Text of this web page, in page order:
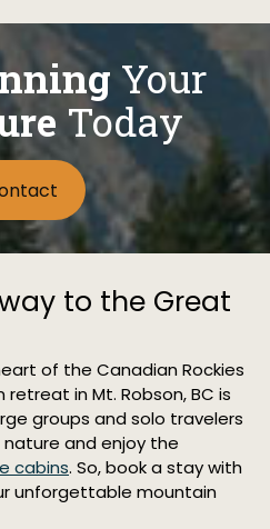
Your
Today
to the Great
of the Canadian Rockies
in Mt. Robson, BC is
groups and solo travelers
nature and enjoy the
cabins. So, book a stay with
unforgettable mountain